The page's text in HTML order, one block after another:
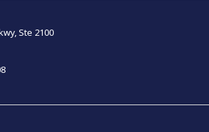
Ste 2100